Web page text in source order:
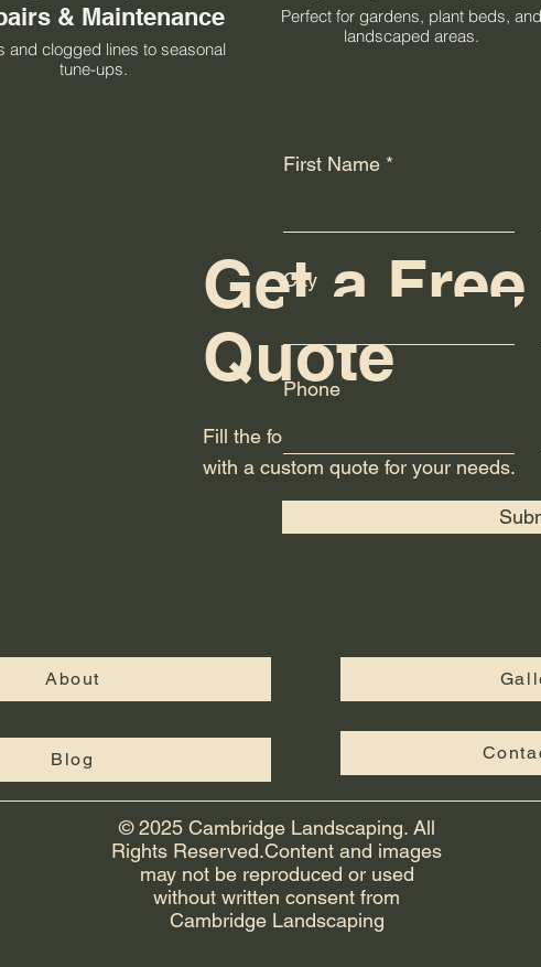
& Maintenance
and clogged lines to seasonal
tune-ups.
Perfect for gardens, plant beds, and
landscaped areas.
Get a Free
Quote
Fill the form below and we will reply
with a custom quote for your needs.
First Name
City
Phone
About
Blog
© 2025 Cambridge Landscaping. All
Rights Reserved.Content and images
may not be reproduced or used
without written consent from
Cambridge Landscaping